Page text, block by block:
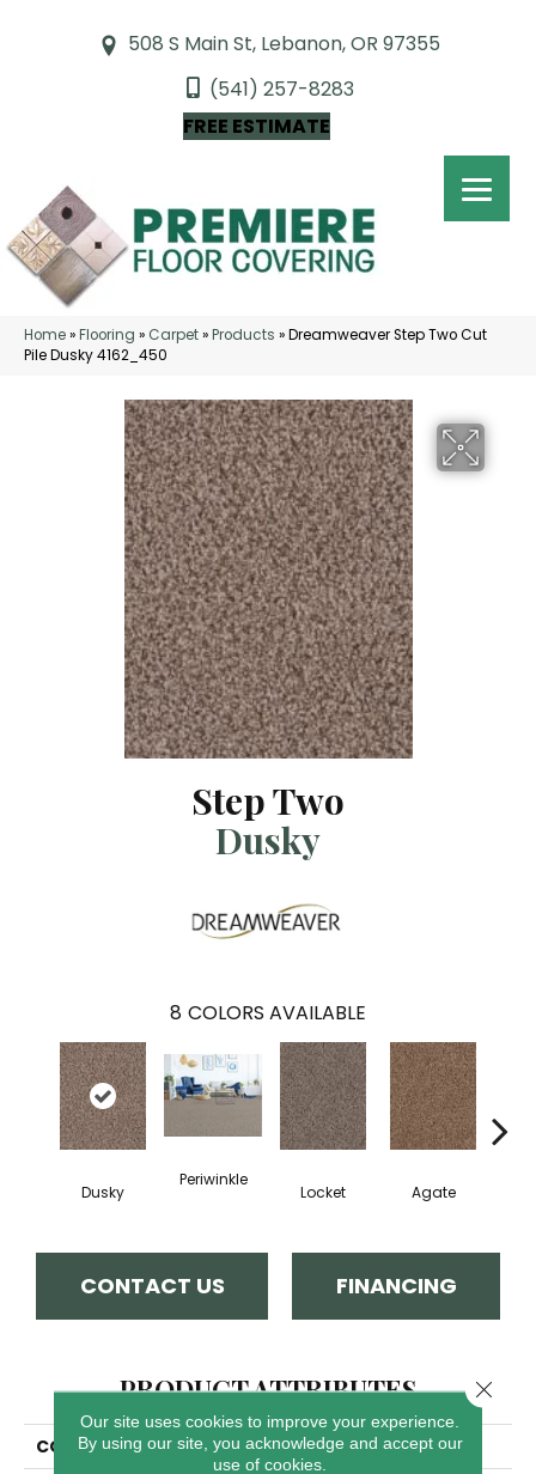
508 S Main St, Lebanon, OR 97355
(541) 257-8283
FREE ESTIMATE
Home»Flooring » Carpet»Products »Dreamweaver Step Two Cut
Pile Dusky 4162_450
Step Two
Dusky
8 COLORS AVAILABLE
Dusky
Periwinkle
Locket Agate
CONTACT US FINANCING
PRODUCT ATTRIBUTES
COLLECTION
Step Two
Our site uses cookies to improve your experience.
By using our site, you acknowledge and accept our
use of cookies.
Close